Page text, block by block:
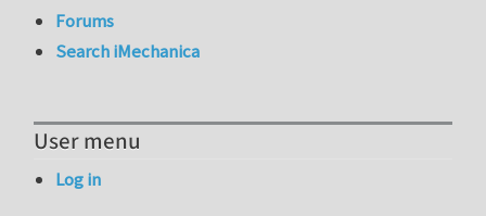
Forums
Search iMechanica
User menu
Log in